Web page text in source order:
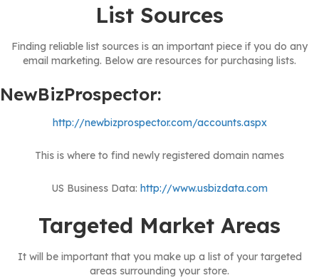
List Sources
Finding reliable list sources is an important piece if you do any
email marketing. Below are resources for purchasing lists.
NewBizProspector:
http://newbizprospector.com/accounts.aspx
This is where to find newly registered domain names
US Business Data: http://www.usbizdata.com
Targeted Market Areas
It will be important that you make up a list of your targeted
areas surrounding your store.